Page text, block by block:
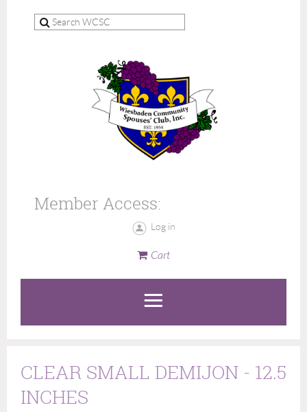
Member Access:
Log in
Cart
CLEAR SMALL DEMIJON - 12.5
INCHES